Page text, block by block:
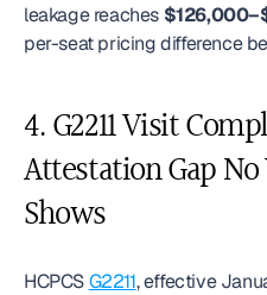
leakage reaches
per-seat pricing difference
4. G2211 Visit
Attestation Gap
Shows
HCPCS G2211, effective